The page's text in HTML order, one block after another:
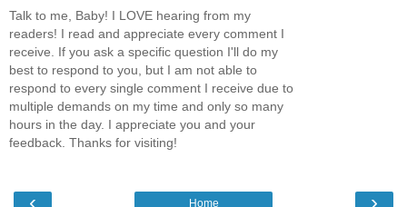
Talk to me, Baby! I LOVE hearing from my
readers! I read and appreciate every comment I
receive. If you ask a specific question I'll do my
best to respond to you, but I am not able to
respond to every single comment I receive due to
multiple demands on my time and only so many
hours in the day. I appreciate you and your
feedback. Thanks for visiting!
Home